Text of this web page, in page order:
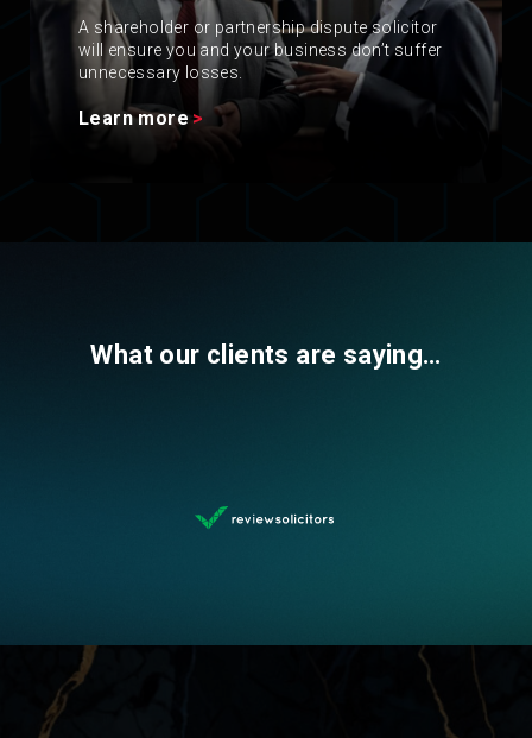
A shareholder or partnership dispute solicitor
will ensure you and your business don’t suffer
unnecessary losses.
Learn more
What our clients are saying…